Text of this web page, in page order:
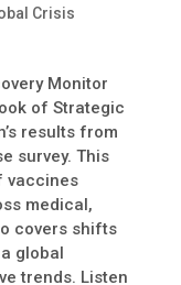
Crisis
Monitor
of Strategic
results from
survey. This
vaccines
medical,
covers shifts
global
trends. Listen